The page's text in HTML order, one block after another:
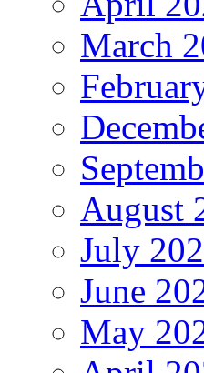
March
August
July
June
May